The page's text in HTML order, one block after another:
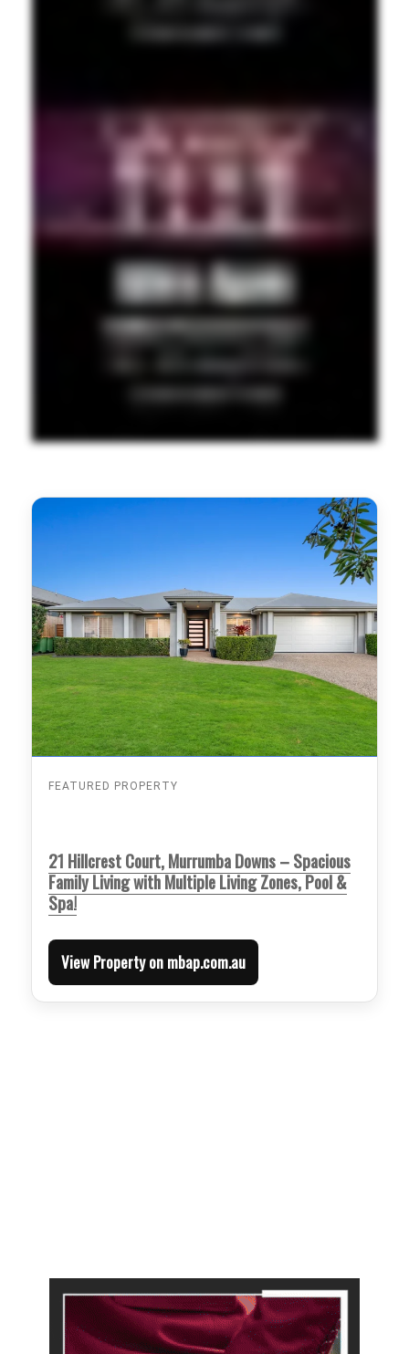
FEATURED PROPERTY
21 Hillcrest Court, Murrumba Downs – Spacious
Family Living with Multiple Living Zones, Pool &
Spa!
View Property on mbap.com.au